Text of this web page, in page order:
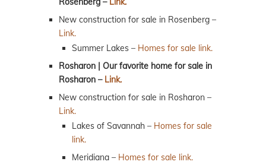
New construction for sale in Rosenberg –
Link.
Summer Lakes – Homes for sale link.
Rosharon | Our favorite home for sale in
Rosharon – Link.
New construction for sale in Rosharon –
Link.
Lakes of Savannah – Homes for sale
link.
Meridiana – Homes for sale link.